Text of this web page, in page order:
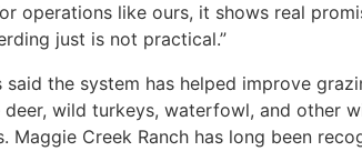
operations like ours, it shows real
just is not practical.”
the system has helped improve
wild turkeys, waterfowl, and other
Maggie Creek Ranch has long been